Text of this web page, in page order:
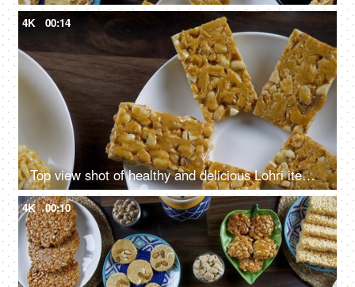
4K 00:14
Top view shot of healthy and delicious Lohri items for Lohri celebration in India
4K 00:10